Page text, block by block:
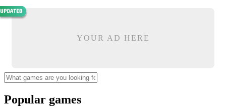
YOUR AD HERE
Popular games